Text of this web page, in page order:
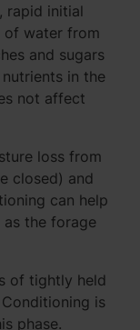
rapid initial
of water from
and sugars
in the
not affect
loss from
closed) and
can help
as the forage
of tightly held
is
phase.